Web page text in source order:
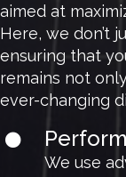
aimed at
Here, we don’t
ensuring that
remains not
ever-changing
We use